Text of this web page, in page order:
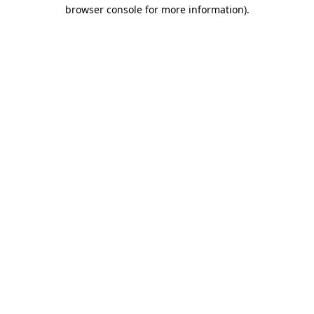
browser console for more information).